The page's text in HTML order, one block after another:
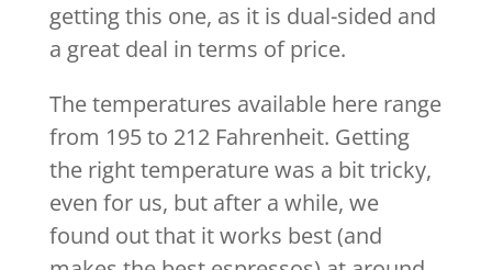
getting this one, as it is dual-sided and
a great deal in terms of price.
The temperatures available here range
from 195 to 212 Fahrenheit. Getting
the right temperature was a bit tricky,
even for us, but after a while, we
found out that it works best (and